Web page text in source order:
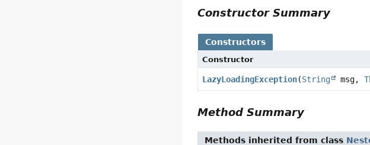
Constructor Summary
Constructors
Constructor
LazyLoadingException(String msg,
Method Summary
Methods inherited from class